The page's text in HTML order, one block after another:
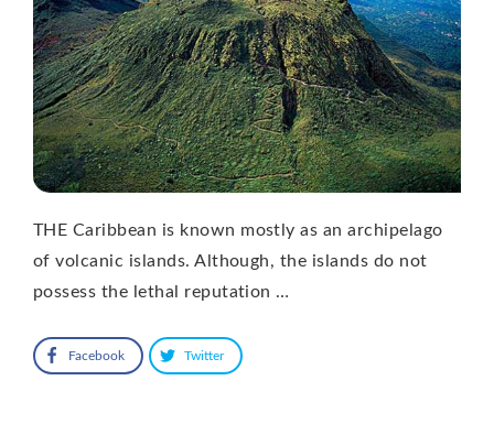
THE Caribbean is known mostly as an archipelago
of volcanic islands. Although, the islands do not
possess the lethal reputation …
Facebook Twitter